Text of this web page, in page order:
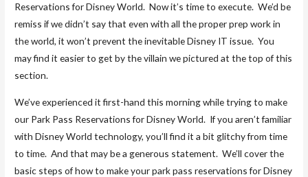
Reservations for Disney World. Now it’s time to execute. We’d be
remiss if we didn’t say that even with all the proper prep work in
the world, it won’t prevent the inevitable Disney IT issue. You
may find it easier to get by the villain we pictured at the top of this
section.
We’ve experienced it first-hand this morning while trying to make
our Park Pass Reservations for Disney World. If you aren’t familiar
with Disney World technology, you’ll find it a bit glitchy from time
to time. And that may be a generous statement. We’ll cover the
basic steps of how to make your park pass reservations for Disney